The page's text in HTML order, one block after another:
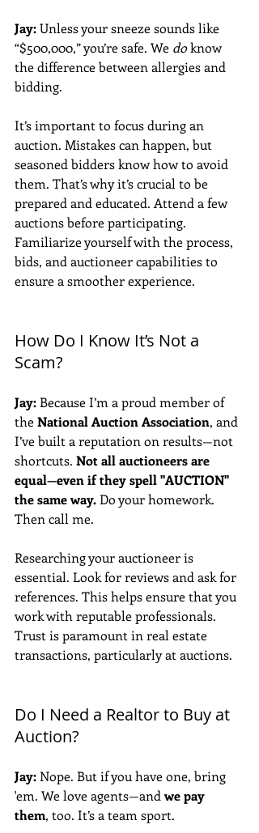
Jay: Unless your sneeze sounds like
“$500,000,” you’re safe. We do know
the difference between allergies and
bidding.
It’s important to focus during an
auction. Mistakes can happen, but
seasoned bidders know how to avoid
them. That’s why it’s crucial to be
prepared and educated. Attend a few
auctions before participating.
Familiarize yourself with the process,
bids, and auctioneer capabilities to
ensure a smoother experience.
How Do I Know It’s Not a
Scam?
Jay: Because I’m a proud member of
the National Auction Association, and
I’ve built a reputation on results—not
shortcuts. Not all auctioneers are
equal—even if they spell "AUCTION"
the same way. Do your homework.
Then call me.
Researching your auctioneer is
essential. Look for reviews and ask for
references. This helps ensure that you
work with reputable professionals.
Trust is paramount in real estate
transactions, particularly at auctions.
Do I Need a Realtor to Buy at
Auction?
Jay: Nope. But if you have one, bring
'em. We love agents—and we pay
them, too. It’s a team sport.